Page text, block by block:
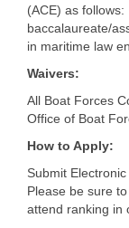
(ACE) as
baccalaureate/
in maritime law
Waivers:
All Boat Forces
Office of Boat
How to Apply:
Submit
Please be sure
attend ranking in